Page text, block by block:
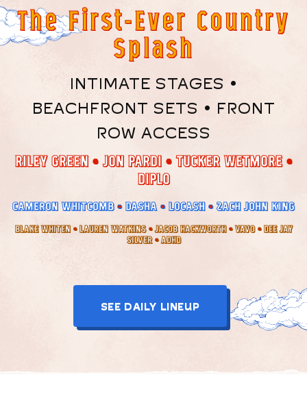
The First-Ever Country
Splash
INTIMATE STAGES •
BEACHFRONT SETS • FRONT
ROW ACCESS
RILEY GREEN JON PARDI
TUCKER WETMORE
DIPLO
CAMERON WHITCOMB DASHA LOCASH ZACH JOHN KING
BLAKE WHITEN LAUREN WATKINS JACOB HACKWORTH VAVO
DEE JAY
SILVER
ADHD
SEE DAILY LINEUP